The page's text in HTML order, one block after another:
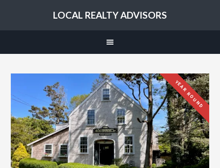
LOCAL REALTY ADVISORS
YEAR ROUND